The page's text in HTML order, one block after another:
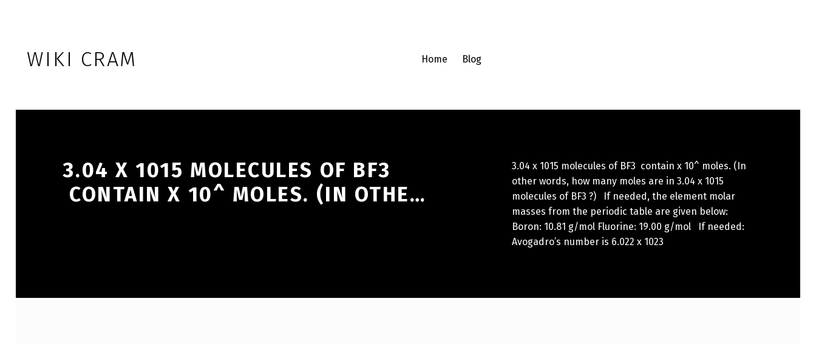
WIKI CRAM Home Blog
3.04 X 1015 MOLECULES OF BF3
CONTAIN X 10^ MOLES. (IN OTHE…
3.04 x 1015 molecules of BF3 contain x 10^ moles. (In
other words, how many moles are in 3.04 x 1015
molecules of BF3 ?) If needed, the element molar
masses from the periodic table are given below:
Boron: 10.81 g/mol Fluorine: 19.00 g/mol If needed:
Avogadro’s number is 6.022 x 1023